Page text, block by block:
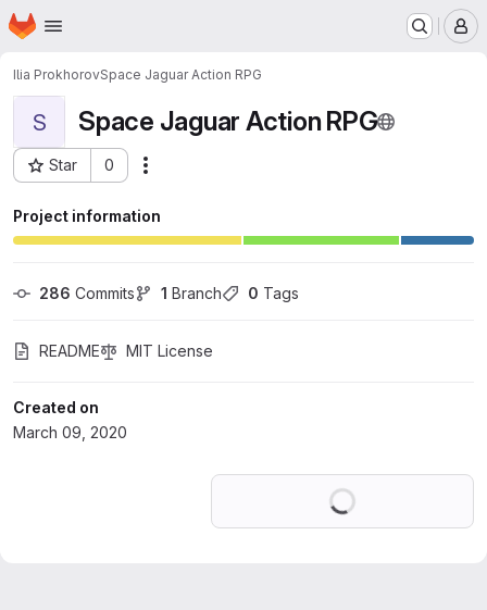
Skip to main content
Homepage
Ilia ProkhorovSpace Jaguar Action RPG
S Space Jaguar Action RPG
Star 0
Project ID: 17369592
Project information
286 Commits 1 Branch 0 Tags
README MIT License
Created on
March 09, 2020